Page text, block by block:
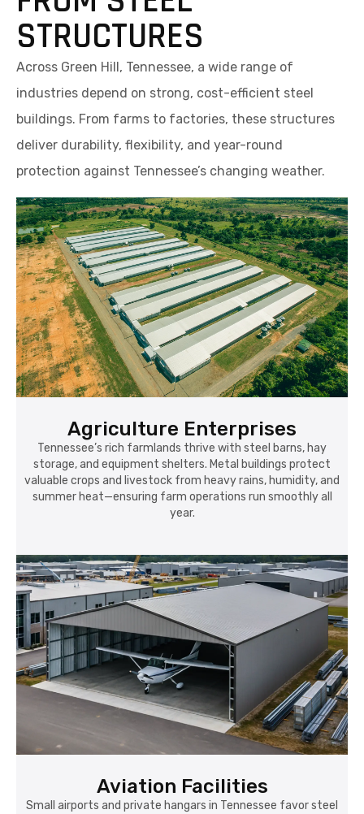
STRUCTURES
Across Green Hill, Tennessee, a wide range of
industries depend on strong, cost-efficient steel
buildings. From farms to factories, these structures
deliver durability, flexibility, and year-round
protection against Tennessee’s changing weather.
Agriculture Enterprises
Tennessee’s rich farmlands thrive with steel barns, hay
storage, and equipment shelters. Metal buildings protect
valuable crops and livestock from heavy rains, humidity, and
summer heat—ensuring farm operations run smoothly all
year.
Aviation Facilities
Small airports and private hangars in Tennessee favor steel